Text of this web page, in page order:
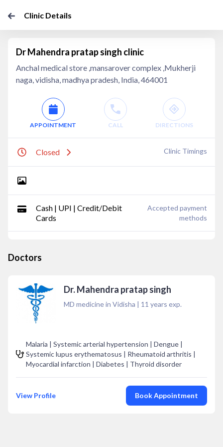
Clinic Details
Dr Mahendra pratap singh clinic
Anchal medical store ,mansarover complex ,Mukherji
naga, vidisha, madhya pradesh, India, 464001
APPOINTMENT CALL DIRECTIONS
Closed Clinic Timings
Cash | UPI | Credit/Debit
Cards
Accepted payment
methods
Doctors
Dr. Mahendra pratap singh
MD medicine in Vidisha | 11 years exp.
Malaria | Systemic arterial hypertension | Dengue |
Systemic lupus erythematosus | Rheumatoid arthritis |
Myocardial infarction | Diabetes | Thyroid disorder
View Profile Book Appointment